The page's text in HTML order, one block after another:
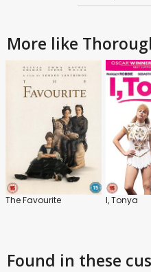
More like
The Favourite I, Tonya
Found in these